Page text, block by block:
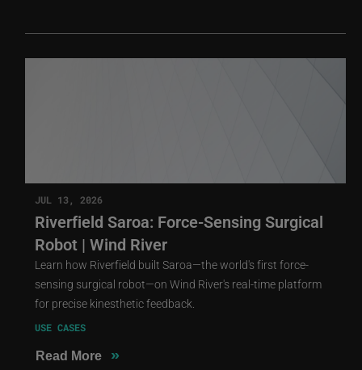
JUL 13, 2026
Riverfield Saroa: Force-Sensing Surgical
Robot | Wind River
Learn how Riverfield built Saroa—the world's first force-
sensing surgical robot—on Wind River's real-time platform
for precise kinesthetic feedback.
USE CASES
Read More »